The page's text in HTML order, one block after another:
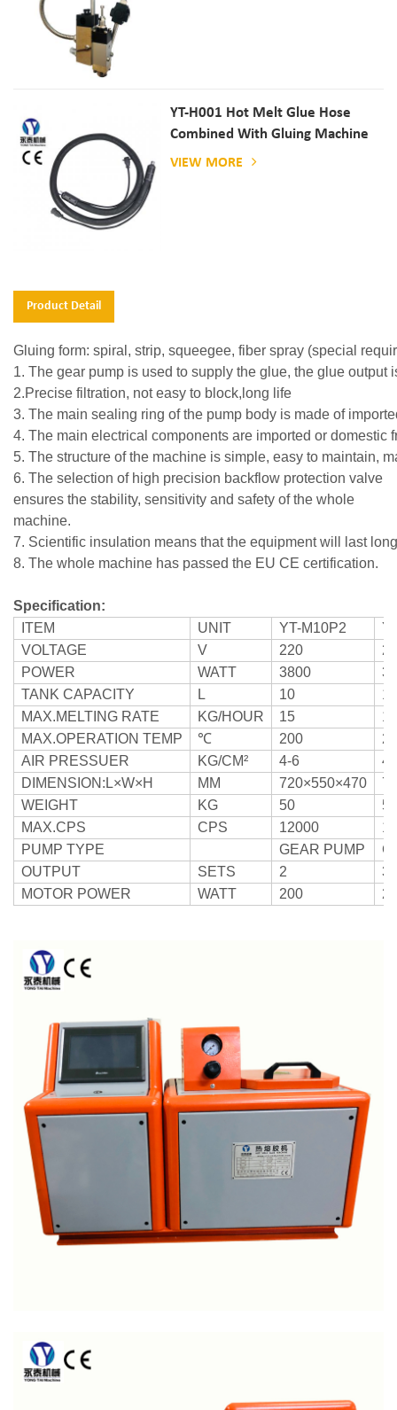
YT-H001 Hot Melt Glue Hose
Combined With Gluing Machine
VIEW MORE
Product Detail
Gluing form: spiral, strip, squeegee, fiber spray (special
1. The gear pump is used to supply the glue, the glue
2.Precise filtration, not easy to block,long life
3. The main sealing ring of the pump body is made of
4. The main electrical components are imported or domestic
5. The structure of the machine is simple, easy to maintain,
6. The selection of high precision backflow protection valve
ensures the stability, sensitivity and safety of the whole
machine.
7. Scientific insulation means that the equipment will last
8. The whole machine has passed the EU CE certification.
Specification:
ITEM
UNIT YT-M10P2
VOLTAGE
V 220
POWER
WATT 3800
TANK CAPACITY
L 10
10
MAX.MELTING RATE
KG/HOUR 15
15
MAX.OPERATION TEMP
℃ 200
AIR PRESSUER
KG/CM² 4-6
4-
DIMENSION:L×W×H
MM 720×550×470
WEIGHT
KG 50
50
MAX.CPS
CPS 12000
PUMP TYPE
GEAR PUMP
OUTPUT
SETS 2
3
MOTOR POWER
WATT 200